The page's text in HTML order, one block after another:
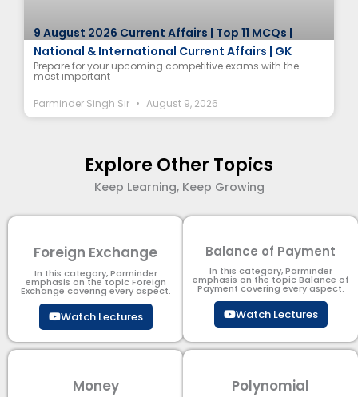
9 August 2026 Current Affairs | Top 11 MCQs |
National & International Current Affairs | GK
Prepare for your upcoming competitive exams with the
most important
Parminder Singh Sir
August 9, 2026
Explore Other Topics
Keep Learning, Keep Growing
Foreign Exchange
In this category, Parminder
emphasis on the topic Foreign
Exchange covering every aspect.
Watch Lectures
Balance of Payment
In this category, Parminder
emphasis on the topic Balance of
Payment​ covering every aspect.
Watch Lectures
Money Polynomial